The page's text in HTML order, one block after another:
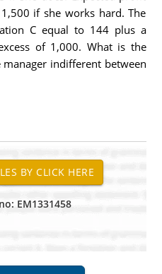
if she works hard. The
C equal to 144 plus a
of 1,000. What is the
indifferent between
EM1331458